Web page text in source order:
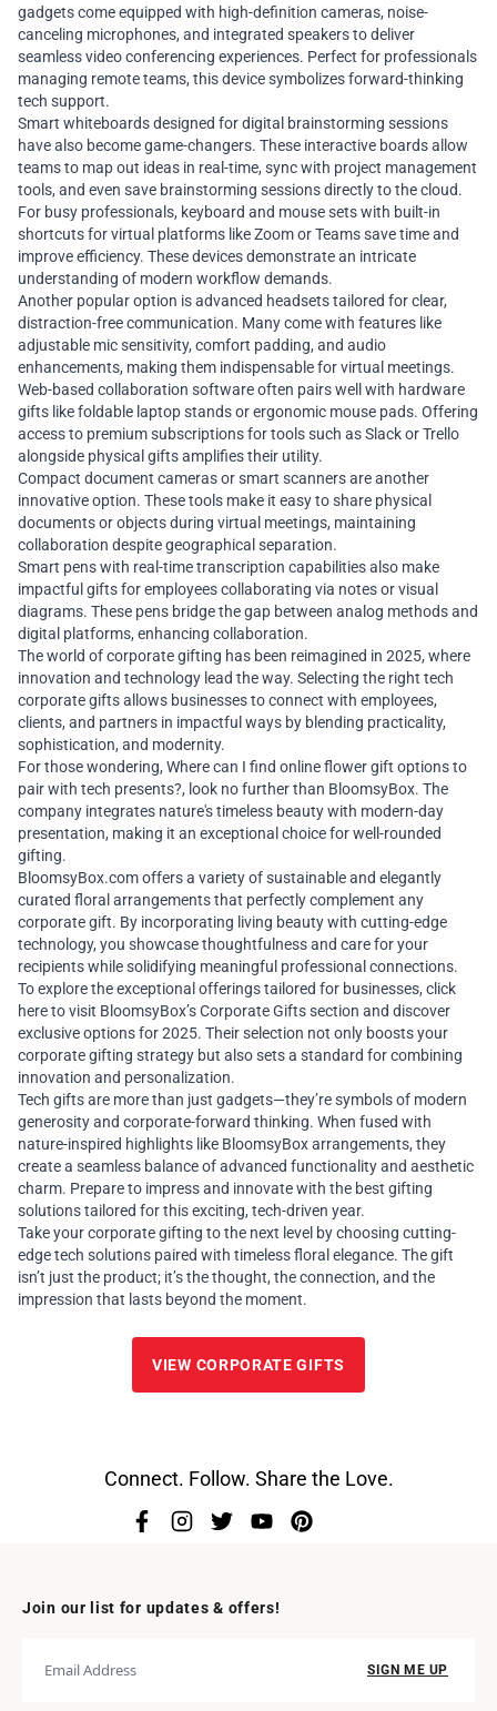
gadgets come equipped with high-definition cameras, noise-
canceling microphones, and integrated speakers to deliver
seamless video conferencing experiences. Perfect for professionals
managing remote teams, this device symbolizes forward-thinking
tech support.
Smart whiteboards designed for digital brainstorming sessions
have also become game-changers. These interactive boards allow
teams to map out ideas in real-time, sync with project management
tools, and even save brainstorming sessions directly to the cloud.
For busy professionals, keyboard and mouse sets with built-in
shortcuts for virtual platforms like Zoom or Teams save time and
improve efficiency. These devices demonstrate an intricate
understanding of modern workflow demands.
Another popular option is advanced headsets tailored for clear,
distraction-free communication. Many come with features like
adjustable mic sensitivity, comfort padding, and audio
enhancements, making them indispensable for virtual meetings.
Web-based collaboration software often pairs well with hardware
gifts like foldable laptop stands or ergonomic mouse pads. Offering
access to premium subscriptions for tools such as Slack or Trello
alongside physical gifts amplifies their utility.
Compact document cameras or smart scanners are another
innovative option. These tools make it easy to share physical
documents or objects during virtual meetings, maintaining
collaboration despite geographical separation.
Smart pens with real-time transcription capabilities also make
impactful gifts for employees collaborating via notes or visual
diagrams. These pens bridge the gap between analog methods and
digital platforms, enhancing collaboration.
The world of corporate gifting has been reimagined in 2025, where
innovation and technology lead the way. Selecting the right tech
corporate gifts allows businesses to connect with employees,
clients, and partners in impactful ways by blending practicality,
sophistication, and modernity.
For those wondering, Where can I find online flower gift options to
pair with tech presents?, look no further than BloomsyBox. The
company integrates nature's timeless beauty with modern-day
presentation, making it an exceptional choice for well-rounded
gifting.
BloomsyBox.comoffers a variety of sustainable and elegantly
curated floral arrangements that perfectly complement any
corporate gift. By incorporating living beauty with cutting-edge
technology, you showcase thoughtfulness and care for your
recipients while solidifying meaningful professional connections.
To explore the exceptional offerings tailored for businesses, click
hereto visit BloomsyBox’s Corporate Gifts section and discover
exclusive options for 2025. Their selection not only boosts your
corporate gifting strategy but also sets a standard for combining
innovation and personalization.
Tech gifts are more than just gadgets—they’re symbols of modern
generosity and corporate-forward thinking. When fused with
nature-inspired highlights like BloomsyBox arrangements, they
create a seamless balance of advanced functionality and aesthetic
charm. Prepare to impress and innovate with the best gifting
solutions tailored for this exciting, tech-driven year.
Take your corporate gifting to the next level by choosing cutting-
edge tech solutions paired with timeless floral elegance. The gift
isn’t just the product; it’s the thought, the connection, and the
impression that lasts beyond the moment.
VIEW CORPORATE GIFTS
Connect. Follow. Share the Love.
Join our list for updates & offers!
SIGN ME UP